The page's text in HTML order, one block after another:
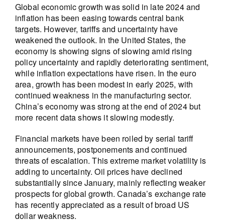
Global economic growth was solid in late 2024 and
inflation has been easing towards central bank
targets. However, tariffs and uncertainty have
weakened the outlook. In the United States, the
economy is showing signs of slowing amid rising
policy uncertainty and rapidly deteriorating sentiment,
while inflation expectations have risen. In the euro
area, growth has been modest in early 2025, with
continued weakness in the manufacturing sector.
China’s economy was strong at the end of 2024 but
more recent data shows it slowing modestly.
Financial markets have been roiled by serial tariff
announcements, postponements and continued
threats of escalation. This extreme market volatility is
adding to uncertainty. Oil prices have declined
substantially since January, mainly reflecting weaker
prospects for global growth. Canada’s exchange rate
has recently appreciated as a result of broad US
dollar weakness.